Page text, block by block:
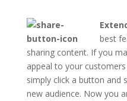
best
sharing content. If you
appeal to your
simply click a button and
new audience. Now you